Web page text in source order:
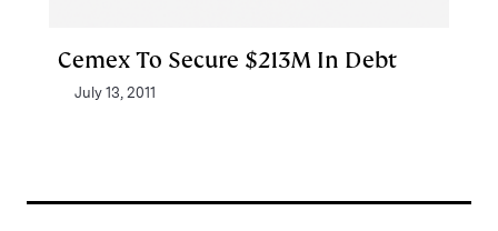
Cemex To Secure $213M In Debt
July 13, 2011